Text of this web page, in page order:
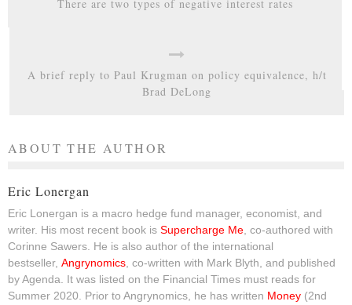
There are two types of negative interest rates
A brief reply to Paul Krugman on policy equivalence, h/t
Brad DeLong
ABOUT THE AUTHOR
Eric Lonergan
Eric Lonergan is a macro hedge fund manager, economist, and
writer. His most recent book is Supercharge Me, co-authored with
Corinne Sawers. He is also author of the international
bestseller, Angrynomics, co-written with Mark Blyth, and published
by Agenda. It was listed on the Financial Times must reads for
Summer 2020. Prior to Angrynomics, he has written Money (2nd